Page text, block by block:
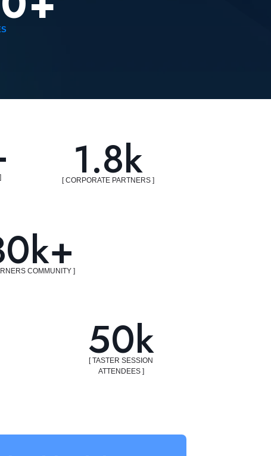
50k
[ TASTER SESSION
ATTENDEES ]
1.8k
[ CORPORATE PARTNERS ]
COMMUNITY ]